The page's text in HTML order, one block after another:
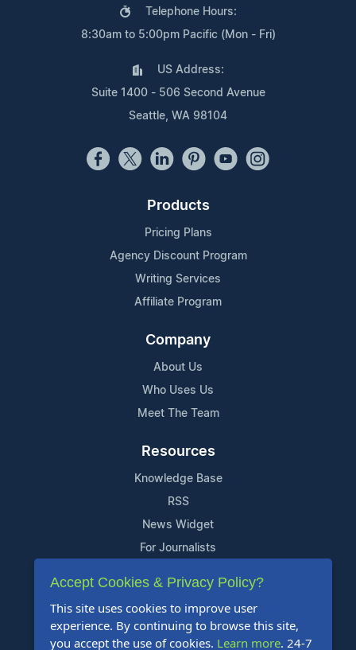
Telephone Hours:
8:30am to 5:00pm Pacific (Mon - Fri)
US Address:
Suite 1400 - 506 Second Avenue
Seattle, WA 98104
Products
Pricing Plans
Agency Discount Program
Writing Services
Affiliate Program
Company
About Us
Who Uses Us
Meet The Team
Resources
Knowledge Base
RSS
News Widget
For Journalists
Support
Contact Us
Content Guidelines
Accept Cookies & Privacy Policy?
This site uses cookies to improve user
experience. By continuing to browse this site,
you accept the use of cookies. Learn more. 24-7